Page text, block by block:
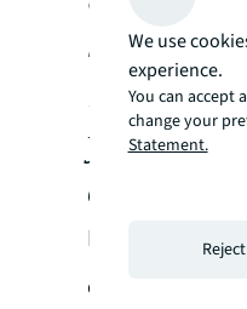
income
you
change.
How to use
overextending
We use
experience.
You can accept
change your
Statement.